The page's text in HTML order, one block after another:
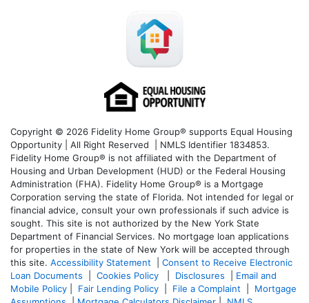
Copyright © 2026 Fidelity Home Group® supports Equal Housing
Opportunity | All Right Reserved | NMLS Identifier 1834853.
Fidelity Home Group® is not affiliated with the Department of
Housing and Urban Development (HUD) or the Federal Housing
Administration (FHA). Fidelity Home Group® is a Mortgage
Corporation serving the state of Florida. Not intended for legal or
financial advice, consult your own professionals if such advice is
sought. This site is not authorized by the New York State
Department of Financial Services. No mortgage loan applications
for properties in the state of New York will be accepted through
this site. Accessibility Statement
Consent to Receive Electronic
Loan Documents
Cookies Policy Disclosures
Email and
Mobile Policy
Fair Lending Policy File a Complaint
Mortgage